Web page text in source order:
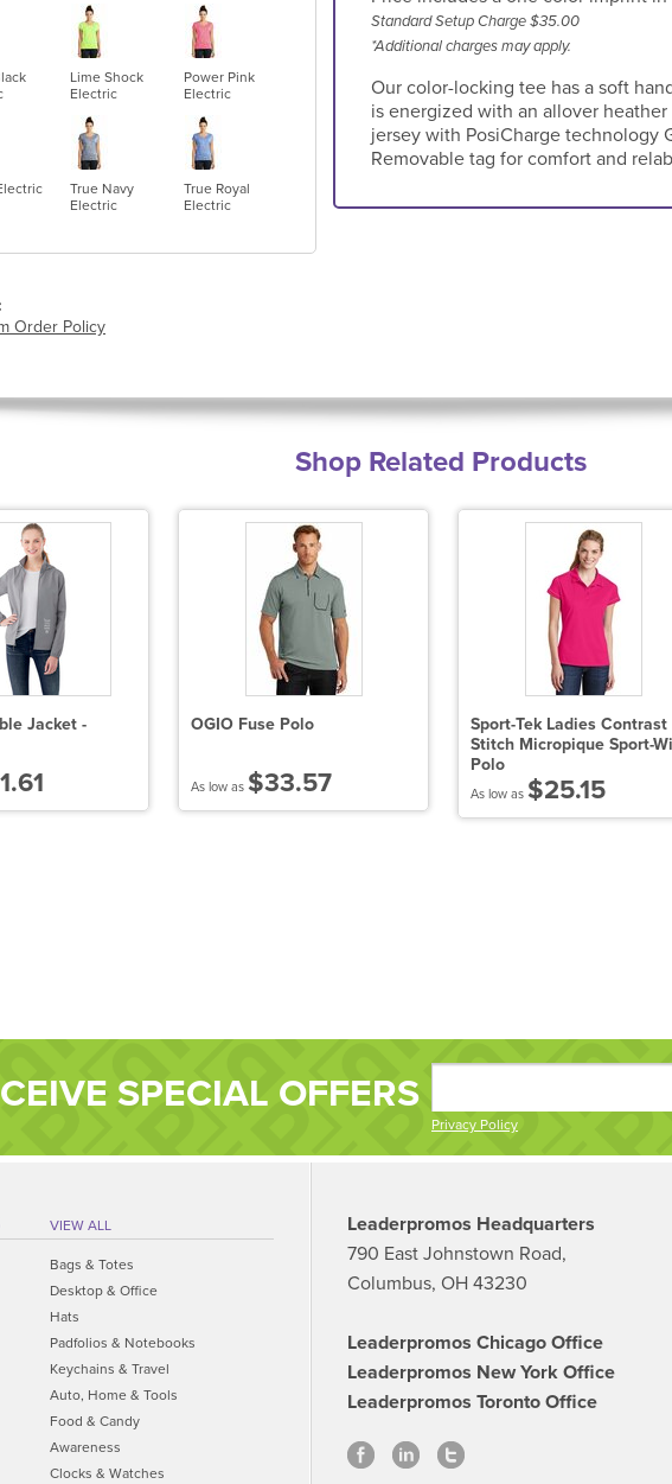
Lime Shock
Electric
Power Pink
Electric
True Navy
Electric
True Royal
Electric
Order Policy
Standard Setup Charge $35.00
*Additional charges may apply.
Our color-locking tee has a soft
is energized with an allover
jersey with PosiCharge technology
Removable tag for comfort and
Shop Related Products
Jacket -
OGIO Fuse Polo
As low as $33.57
Sport-Tek Ladies Contrast
Stitch Micropique Sport-
Polo
As low as $25.15
SPECIAL OFFERS
Privacy Policy
VIEW ALL
Bags & Totes
Desktop & Office
Hats
Padfolios & Notebooks
Keychains & Travel
Auto, Home & Tools
Food & Candy
Awareness
Clocks & Watches
Leaderpromos Headquarters
790 East Johnstown Road,
Columbus, OH 43230
Leaderpromos Chicago Office
Leaderpromos New York Office
Leaderpromos Toronto Office